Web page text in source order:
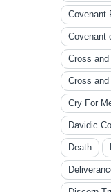
Covenant
Covenant
Cross and
Cross
Cry For
Davidic
Death